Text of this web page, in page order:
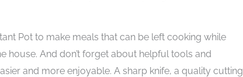
Pot to make meals that can be left cooking while
house. And don’t forget about helpful tools and
and more enjoyable. A sharp knife, a quality cutting